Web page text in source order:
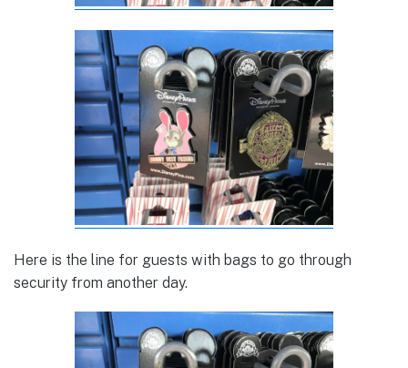
Here is the line for guests with bags to go through
security from another day.